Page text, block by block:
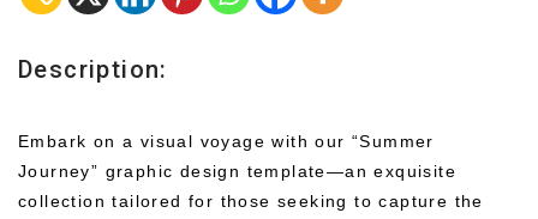
Description:
Embark on a visual voyage with our “Summer
Journey” graphic design template—an exquisite
collection tailored for those seeking to capture the